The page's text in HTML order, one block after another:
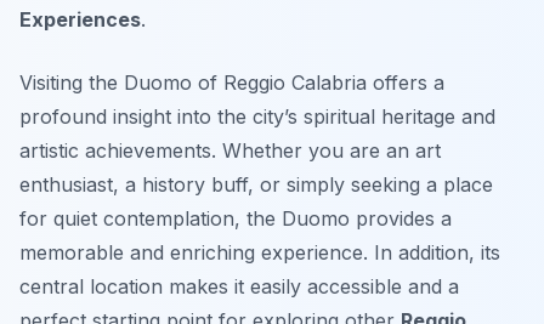
Experiences.
Visiting the Duomo of Reggio Calabria offers a
profound insight into the city’s spiritual heritage and
artistic achievements. Whether you are an art
enthusiast, a history buff, or simply seeking a place
for quiet contemplation, the Duomo provides a
memorable and enriching experience. In addition, its
central location makes it easily accessible and a